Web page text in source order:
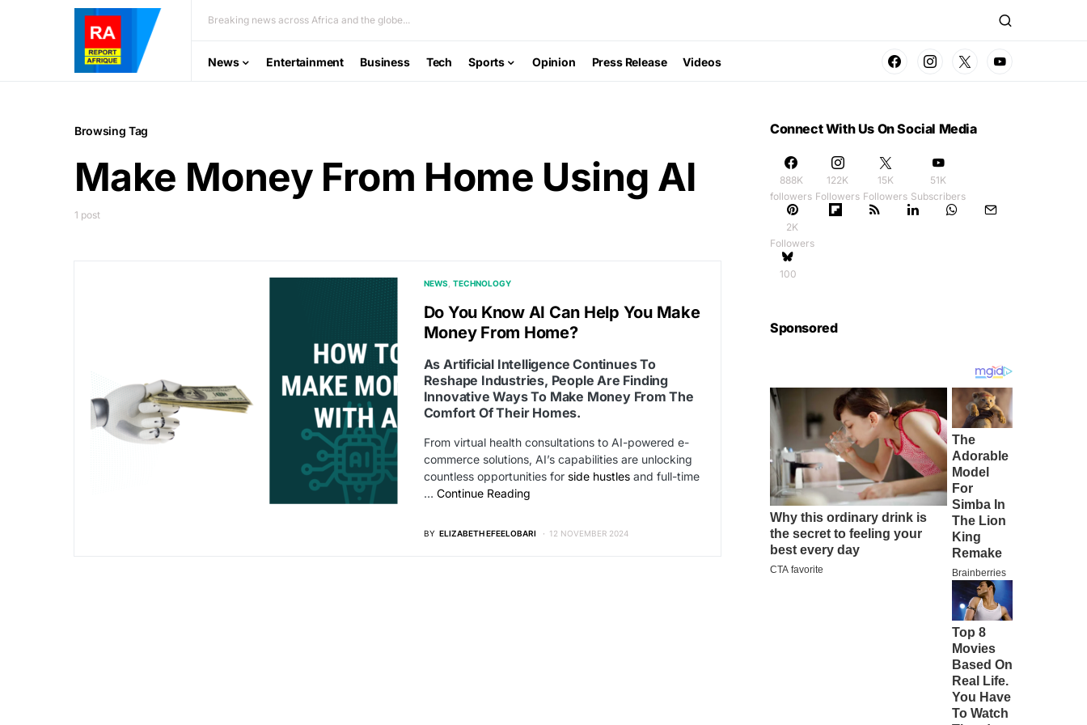
Breaking news across Africa and the globe...
News Entertainment Business Tech Sports Opinion Press Release Videos
Browsing Tag
Make Money From Home Using AI
1 post
NEWS TECHNOLOGY
Do You Know AI Can Help You Make
Money From Home?
As Artificial Intelligence Continues To
Reshape Industries, People Are Finding
Innovative Ways To Make Money From The
Comfort Of Their Homes.
From virtual health consultations to AI-powered e-
commerce solutions, AI’s capabilities are unlocking
countless opportunities for side hustles and full-time
… Continue Reading
BY ELIZABETH EFEELOBARI 12 NOVEMBER 2024
Connect With Us On Social Media
888K
followers
122K
Followers
15K
Followers
51K
Subscribers
2K
Followers
100
Sponsored